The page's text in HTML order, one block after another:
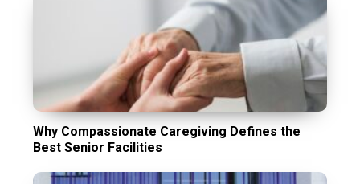
Why Compassionate Caregiving Defines the
Best Senior Facilities